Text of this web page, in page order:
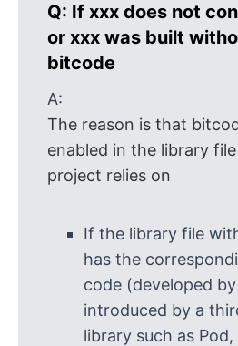
Q: If xxx does not
or xxx was built
bitcode
A:
The reason is that
enabled in the library
project relies on
If the library file
has the
code (developed
introduced by a
library such as Pod,